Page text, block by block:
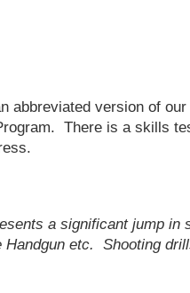
abbreviated version of
There is a skills
a significant jump in
Handgun etc. Shooting